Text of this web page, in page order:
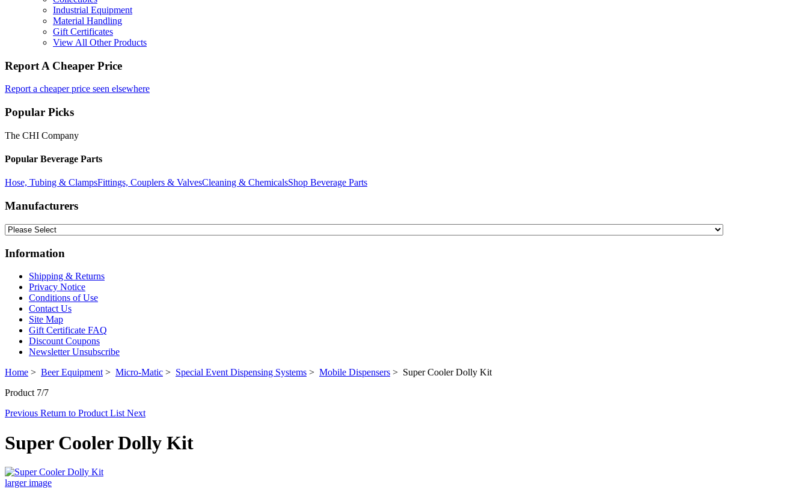
Industrial Equipment
Material Handling
Gift Certificates
View All Other Products
Report A Cheaper Price
Report a cheaper price seen elsewhere
Popular Picks
The CHI Company
Popular Beverage Parts
Hose, Tubing & ClampsFittings, Couplers & ValvesCleaning & ChemicalsShop Beverage Parts
Manufacturers
Information
Shipping & Returns
Privacy Notice
Conditions of Use
Contact Us
Site Map
Gift Certificate FAQ
Discount Coupons
Newsletter Unsubscribe
Home > Beer Equipment > Micro-Matic > Special Event Dispensing Systems > Mobile Dispensers > Super Cooler Dolly Kit
Product 7/7
Previous Return to Product List Next
Super Cooler Dolly Kit
larger image